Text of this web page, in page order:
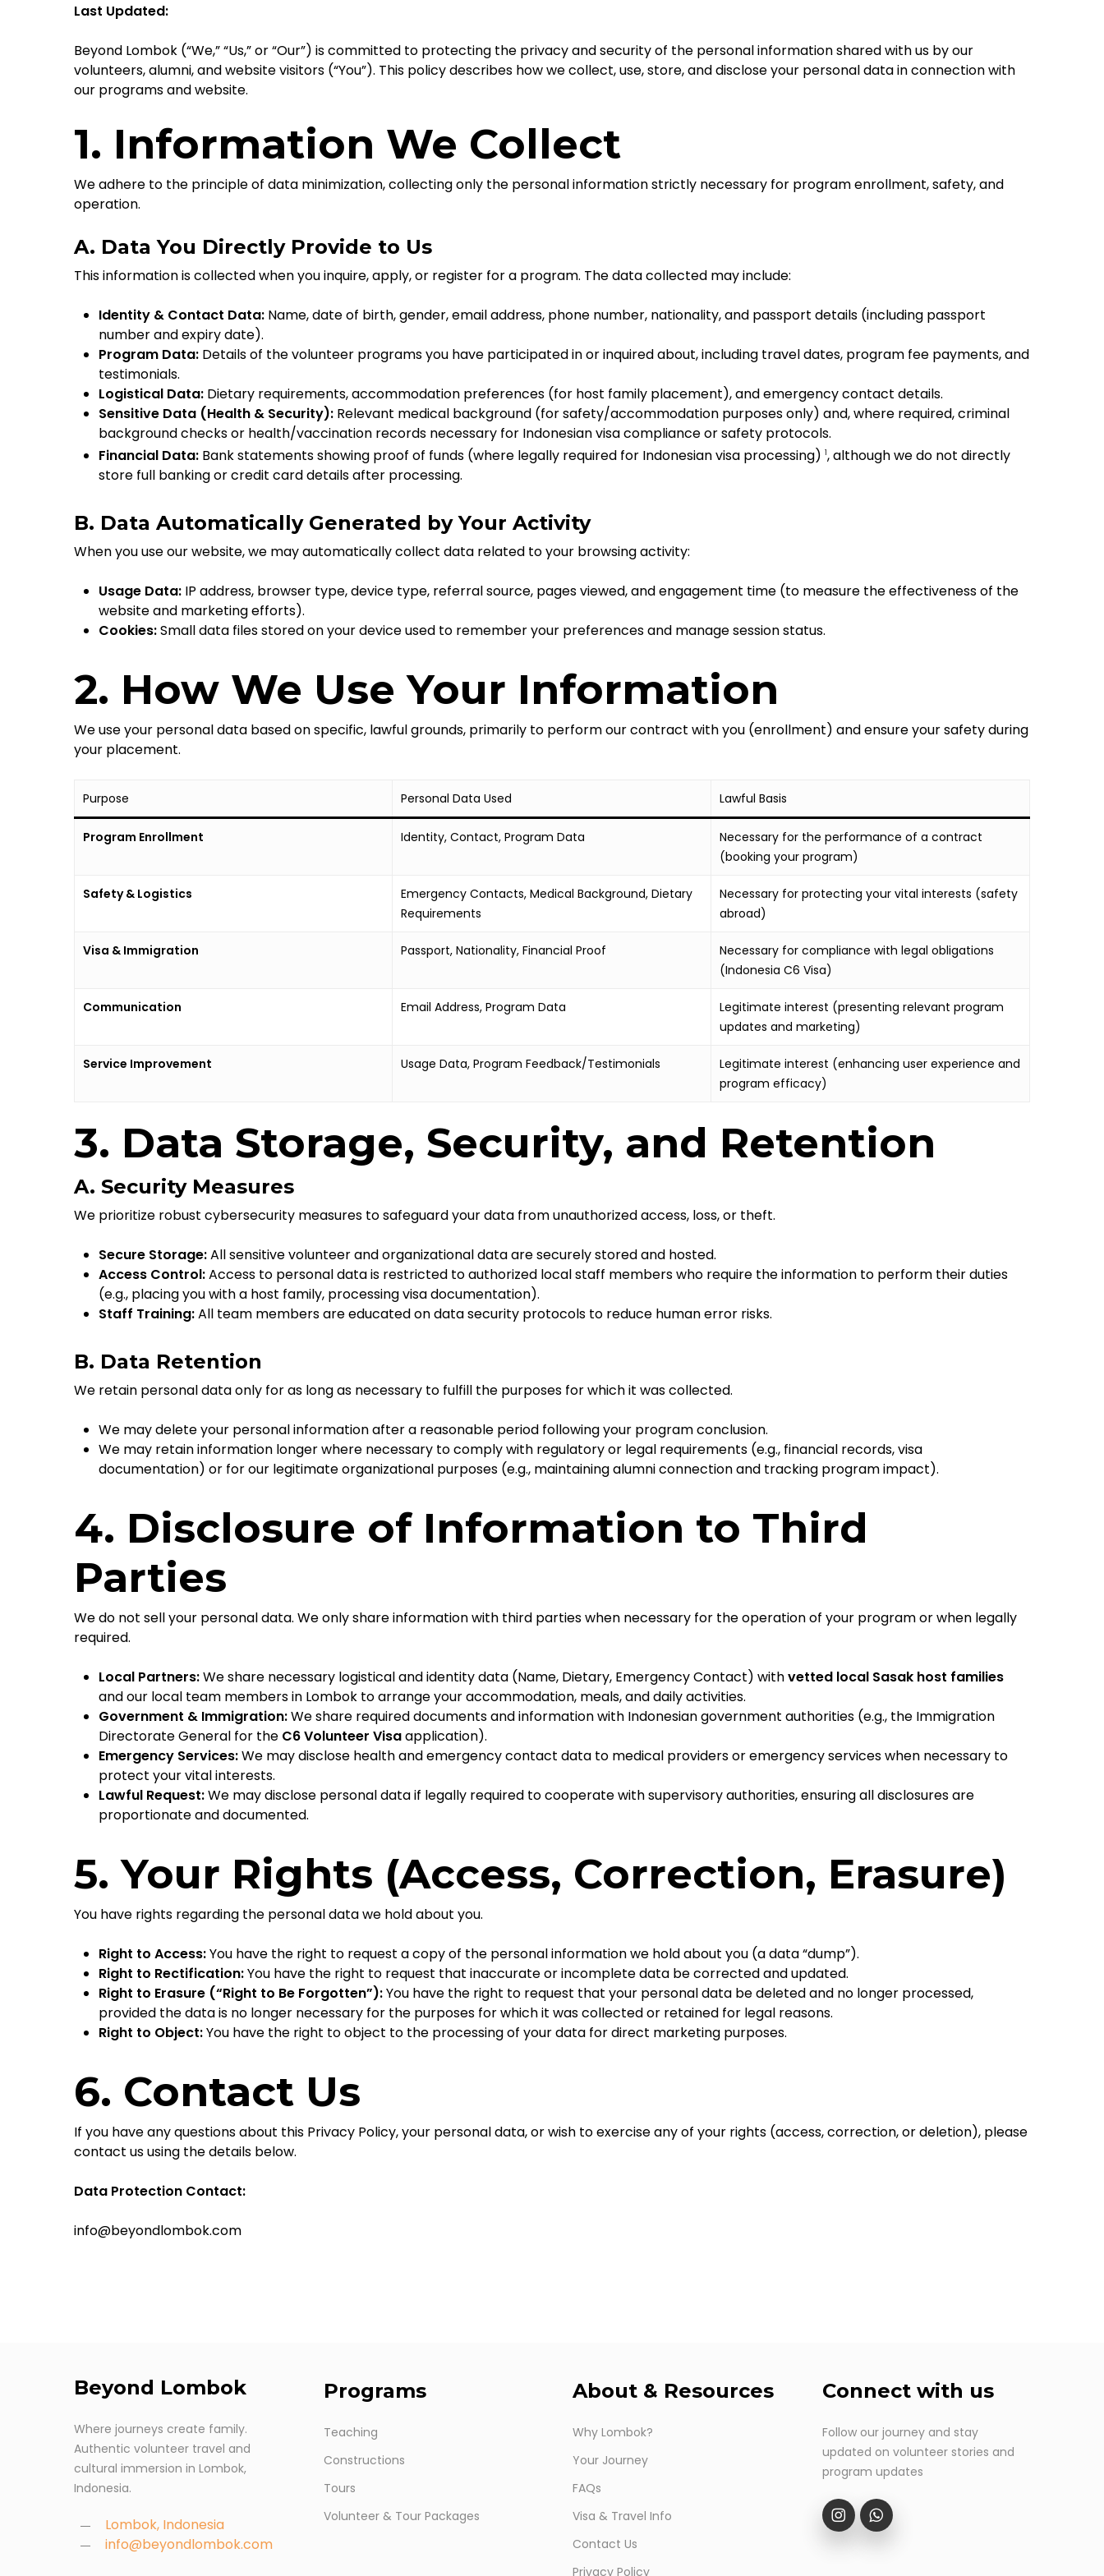
Last Updated:
Beyond Lombok (“We,” “Us,” or “Our”) is committed to protecting the privacy and security of the personal information shared with us by our
volunteers, alumni, and website visitors (“You”). This policy describes how we collect, use, store, and disclose your personal data in connection with
our programs and website.
1. Information We Collect
We adhere to the principle of data minimization, collecting only the personal information strictly necessary for program enrollment, safety, and
operation.
A. Data You Directly Provide to Us
This information is collected when you inquire, apply, or register for a program. The data collected may include:
Identity & Contact Data: Name, date of birth, gender, email address, phone number, nationality, and passport details (including passport
number and expiry date).
Program Data: Details of the volunteer programs you have participated in or inquired about, including travel dates, program fee payments, and
testimonials.
Logistical Data: Dietary requirements, accommodation preferences (for host family placement), and emergency contact details.
Sensitive Data (Health & Security): Relevant medical background (for safety/accommodation purposes only) and, where required, criminal
background checks or health/vaccination records necessary for Indonesian visa compliance or safety protocols.
Financial Data: Bank statements showing proof of funds (where legally required for Indonesian visa processing) 1, although we do not directly
store full banking or credit card details after processing.
B. Data Automatically Generated by Your Activity
When you use our website, we may automatically collect data related to your browsing activity:
Usage Data: IP address, browser type, device type, referral source, pages viewed, and engagement time (to measure the effectiveness of the
website and marketing efforts).
Cookies:Small data files stored on your device used to remember your preferences and manage session status.
2. How We Use Your Information
We use your personal data based on specific, lawful grounds, primarily to perform our contract with you (enrollment) and ensure your safety during
your placement.
Purpose Personal Data Used Lawful Basis
Program Enrollment Identity, Contact, Program Data
Necessary for the performance of a contract
(booking your program)
Safety & Logistics
Emergency Contacts, Medical Background, Dietary
Requirements
Necessary for protecting your vital interests (safety
abroad)
Visa & Immigration Passport, Nationality, Financial Proof
Necessary for compliance with legal obligations
(Indonesia C6 Visa)
Communication Email Address, Program Data
Legitimate interest (presenting relevant program
updates and marketing)
Service Improvement Usage Data, Program Feedback/Testimonials
Legitimate interest (enhancing user experience and
program efficacy)
3. Data Storage, Security, and Retention
A. Security Measures
We prioritize robust cybersecurity measures to safeguard your data from unauthorized access, loss, or theft.
Secure Storage:All sensitive volunteer and organizational data are securely stored and hosted.
Access Control:Access to personal data is restricted to authorized local staff members who require the information to perform their duties
(e.g., placing you with a host family, processing visa documentation).
Staff Training:All team members are educated on data security protocols to reduce human error risks.
B. Data Retention
We retain personal data only for as long as necessary to fulfill the purposes for which it was collected.
We may delete your personal information after a reasonable period following your program conclusion.
We may retain information longer where necessary to comply with regulatory or legal requirements (e.g., financial records, visa
documentation) or for our legitimate organizational purposes (e.g., maintaining alumni connection and tracking program impact).
4. Disclosure of Information to Third
Parties
We do not sell your personal data. We only share information with third parties when necessary for the operation of your program or when legally
required.
Local Partners:We share necessary logistical and identity data (Name, Dietary, Emergency Contact) withvetted local Sasak host families
and our local team members in Lombok to arrange your accommodation, meals, and daily activities.
Government & Immigration:We share required documents and information with Indonesian government authorities (e.g., the Immigration
Directorate General for the C6 Volunteer Visaapplication).
Emergency Services:We may disclose health and emergency contact data to medical providers or emergency services when necessary to
protect your vital interests.
Lawful Request:We may disclose personal data if legally required to cooperate with supervisory authorities, ensuring all disclosures are
proportionate and documented.
5. Your Rights (Access, Correction, Erasure)
You have rights regarding the personal data we hold about you.
Right to Access:You have the right to request a copy of the personal information we hold about you (a data “dump”).
Right to Rectification:You have the right to request that inaccurate or incomplete data be corrected and updated.
Right to Erasure (“Right to Be Forgotten”):You have the right to request that your personal data be deleted and no longer processed,
provided the data is no longer necessary for the purposes for which it was collected or retained for legal reasons.
Right to Object:You have the right to object to the processing of your data for direct marketing purposes.
6. Contact Us
If you have any questions about this Privacy Policy, your personal data, or wish to exercise any of your rights (access, correction, or deletion), please
contact us using the details below.
Data Protection Contact:
info@beyondlombok.com
Beyond Lombok
Where journeys create family.
Authentic volunteer travel and
cultural immersion in Lombok,
Indonesia.
Lombok, Indonesia
info@beyondlombok.com
Programs
Teaching
Constructions
Tours
Volunteer & Tour Packages
About & Resources
Why Lombok?
Your Journey
FAQs
Visa & Travel Info
Contact Us
Privacy Policy
Connect with us
Follow our journey and stay
updated on volunteer stories and
program updates
Follow our IG Contact us at Whatsapp